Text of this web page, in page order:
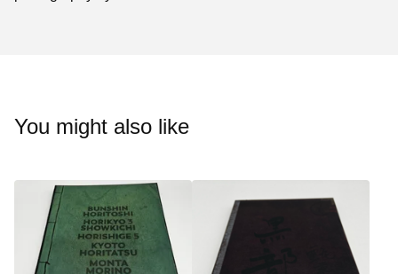
You might also like